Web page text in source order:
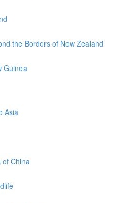
the Borders of New Zealand
Guinea
Asia
China